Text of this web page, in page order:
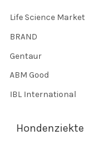
Life Science Market
BRAND
Gentaur
ABM Good
IBL International
Hondenziekte